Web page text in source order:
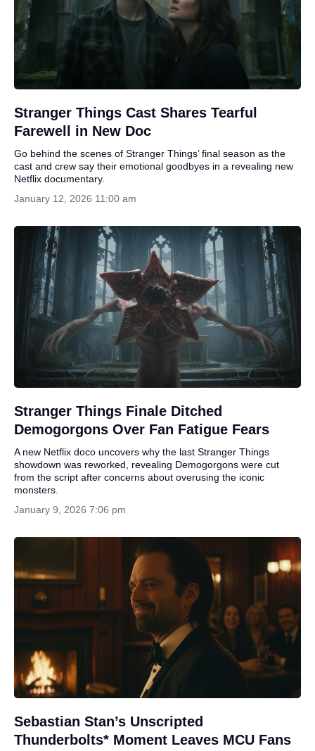
Stranger Things Cast Shares Tearful
Farewell in New Doc
Go behind the scenes of Stranger Things’ final season as the
cast and crew say their emotional goodbyes in a revealing new
Netflix documentary.
January 12, 2026 11:00 am
Stranger Things Finale Ditched
Demogorgons Over Fan Fatigue Fears
A new Netflix doco uncovers why the last Stranger Things
showdown was reworked, revealing Demogorgons were cut
from the script after concerns about overusing the iconic
monsters.
January 9, 2026 7:06 pm
Sebastian Stan’s Unscripted
Thunderbolts* Moment Leaves MCU Fans